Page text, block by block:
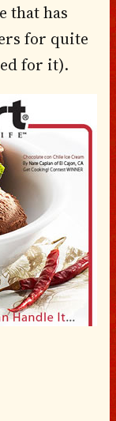
that has
for quite
for it).